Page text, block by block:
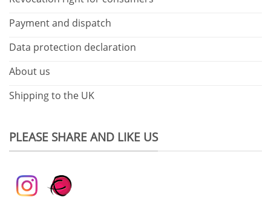
Payment and dispatch
Data protection declaration
About us
Shipping to the UK
PLEASE SHARE AND LIKE US